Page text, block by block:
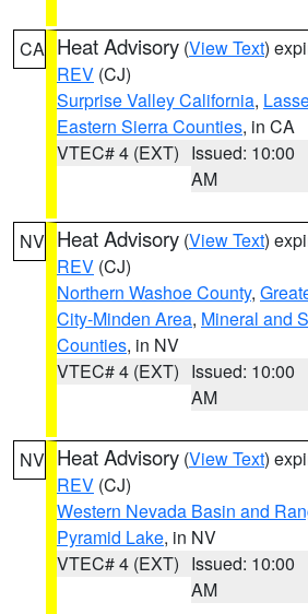
CA Heat Advisory (View Text)
REV (CJ)
Surprise Valley California,
Eastern Sierra Counties, in CA
VTEC# 4 (EXT) Issued: 10:00
AM
NV Heat Advisory (View Text)
REV (CJ)
Northern Washoe County,
City-Minden Area, Mineral and
Counties, in NV
VTEC# 4 (EXT) Issued: 10:00
AM
NV Heat Advisory (View Text)
REV (CJ)
Western Nevada Basin and
Pyramid Lake, in NV
VTEC# 4 (EXT) Issued: 10:00
AM